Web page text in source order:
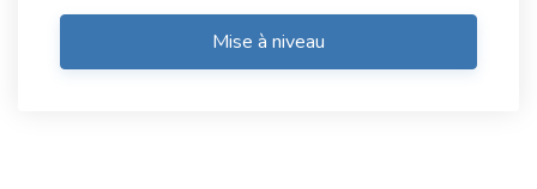
Mise à niveau